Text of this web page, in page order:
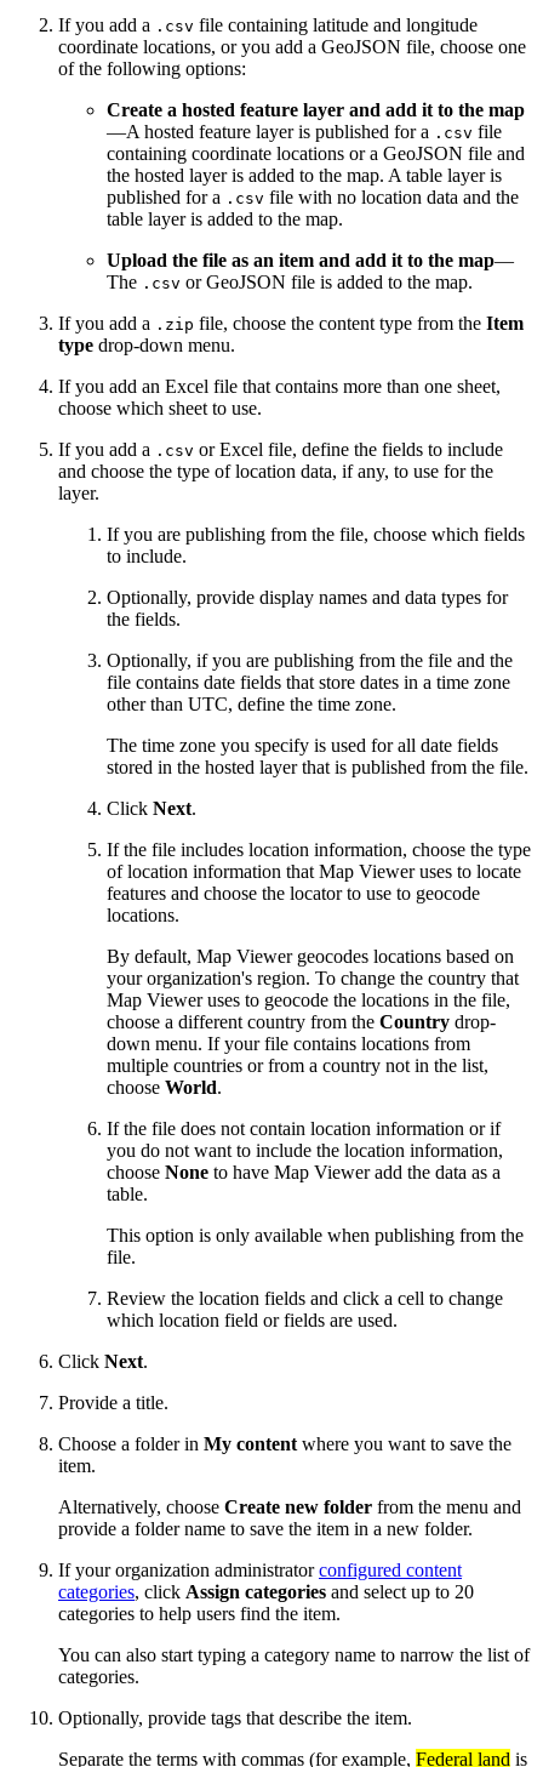
If you add a .csv file containing latitude and longitude
coordinate locations, or you add a GeoJSON file, choose one
of the following options:
Create a hosted feature layer and add it to the map
—A hosted feature layer is published for a .csv file
containing coordinate locations or a GeoJSON file and
the hosted layer is added to the map. A table layer is
published for a .csv file with no location data and the
table layer is added to the map.
Upload the file as an item and add it to the map—
The .csv or GeoJSON file is added to the map.
If you add a .zip file, choose the content type from the Item
type drop-down menu.
If you add an Excel file that contains more than one sheet,
choose which sheet to use.
If you add a .csv or Excel file, define the fields to include
and choose the type of location data, if any, to use for the
layer.
If you are publishing from the file, choose which fields
to include.
Optionally, provide display names and data types for
the fields.
Optionally, if you are publishing from the file and the
file contains date fields that store dates in a time zone
other than UTC, define the time zone.
The time zone you specify is used for all date fields
stored in the hosted layer that is published from the file.
Click Next.
If the file includes location information, choose the type
of location information that Map Viewer uses to locate
features and choose the locator to use to geocode
locations.
By default, Map Viewer geocodes locations based on
your organization's region. To change the country that
Map Viewer uses to geocode the locations in the file,
choose a different country from the Country drop-
down menu. If your file contains locations from
multiple countries or from a country not in the list,
choose World.
If the file does not contain location information or if
you do not want to include the location information,
choose None to have Map Viewer add the data as a
table.
This option is only available when publishing from the
file.
Review the location fields and click a cell to change
which location field or fields are used.
Click Next.
Provide a title.
Choose a folder in My contentwhere you want to save the
item.
Alternatively, choose Create new folder from the menu and
provide a folder name to save the item in a new folder.
If your organization administratorconfigured content
categories, click Assign categories and select up to 20
categories to help users find the item.
You can also start typing a category name to narrow the list of
categories.
Optionally, provide tags that describe the item.
Separate the terms with commas (for example, Federal land is